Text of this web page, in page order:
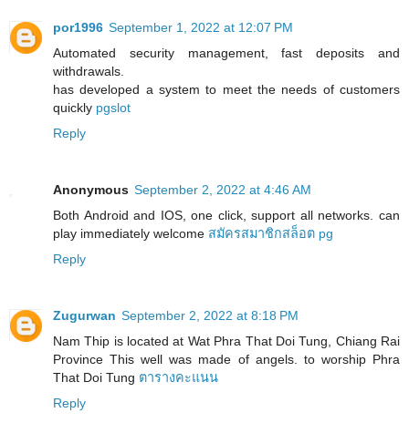
por1996 September 1, 2022 at 12:07 PM
Automated security management, fast deposits and
withdrawals.
has developed a system to meet the needs of customers
quickly pgslot
Reply
Anonymous September 2, 2022 at 4:46 AM
Both Android and IOS, one click, support all networks. can
play immediately welcome สมัครสมาชิกสล็อต pg
Reply
Zugurwan September 2, 2022 at 8:18 PM
Nam Thip is located at Wat Phra That Doi Tung, Chiang Rai
Province This well was made of angels. to worship Phra
That Doi Tung ตารางคะแนน
Reply